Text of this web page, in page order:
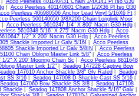
Acco Peerless 401140431 Chain 1/4X141 Pl Iso G30
Acco Peerless 401140801 Chain 1/2X36 Pl Iso G30
Peerless 406980506 Anchor Lead Vinyl 5/16X6 Ft|
Peerless 500140650 3/8X200 Chain Longlink Moor
| Acco Peerless 5610247 1/4" X 800' Nacm G30 Hdg|
5610348 5/16" X 275' Nacm G30 Hdg| Acco
1/2" X 200' Nacm G30 Hdg| Acco Peerless
Shackle Imported Lr Galv 5/16I
Acco Peerless
Shackle Imported Lr Galv 5/8IN
Acco Peerless
Chain Oblong Master Link 5/8"| Acco Peerless
1/2" X 200' Mooring Chain Sc
Acco Peerless 8611648
Master Link 1/2"| Seadog 147228 Captive Bow
147610 Anchor Shackle 3/8" Glv Rated
Seadog
SS 3/16| Seadog 147008 D Shackle Cast SS 5/16|
Seadog 147060 Bow Shackle SS 3/8
Seadog 147108
Shackle| Seadog 147808 Anchor Shackle 5/16" Galv|